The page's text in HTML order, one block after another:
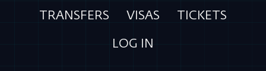
TRANSFERS VISAS TICKETS
LOG IN